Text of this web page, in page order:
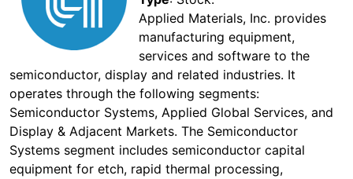
Applied Materials, Inc. provides
manufacturing equipment,
services and software to the
semiconductor, display and related industries. It
operates through the following segments:
Semiconductor Systems, Applied Global Services, and
Display & Adjacent Markets. The Semiconductor
Systems segment includes semiconductor capital
equipment for etch, rapid thermal processing,